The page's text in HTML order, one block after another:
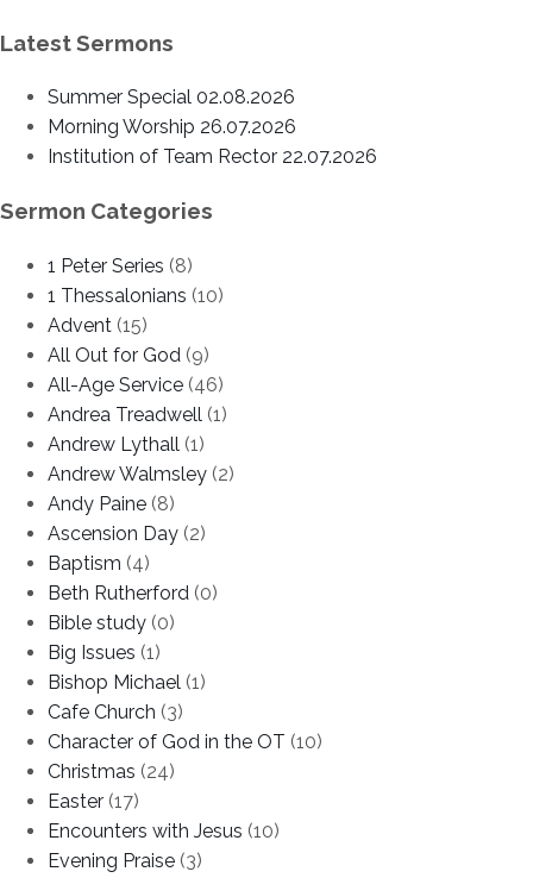
Latest Sermons
Summer Special 02.08.2026
Morning Worship 26.07.2026
Institution of Team Rector 22.07.2026
Sermon Categories
1 Peter Series (8)
1 Thessalonians (10)
Advent (15)
All Out for God (9)
All-Age Service (46)
Andrea Treadwell (1)
Andrew Lythall (1)
Andrew Walmsley (2)
Andy Paine (8)
Ascension Day (2)
Baptism (4)
Beth Rutherford (0)
Bible study (0)
Big Issues (1)
Bishop Michael (1)
Cafe Church (3)
Character of God in the OT (10)
Christmas (24)
Easter (17)
Encounters with Jesus (10)
Evening Praise (3)